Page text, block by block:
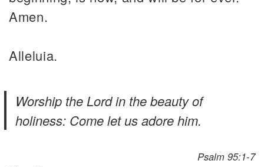
Amen.
Alleluia.
Worship the Lord in the beauty of
holiness: Come let us adore him.
Psalm 95:1-7